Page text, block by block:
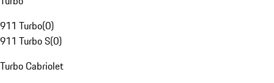
911 Turbo(0)
911 Turbo S(0)
Turbo Cabriolet